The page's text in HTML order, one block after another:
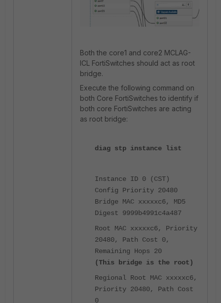
Both the core1 and core2 MCLAG-
ICL FortiSwitches should act as root
bridge.
Execute the following command on
both Core FortiSwitches to identify if
both core FortiSwitches are acting
as root bridge:
diag stp instance list
Instance ID 0 (CST)
Config Priority 20480
Bridge MAC xxxxxc6, MD5
Digest 9999b4991c4a487
Root MAC xxxxxc6, Priority
20480, Path Cost 0,
Remaining Hops 20
(This bridge is the root)
Regional Root MAC xxxxxc6,
Priority 20480, Path Cost
0